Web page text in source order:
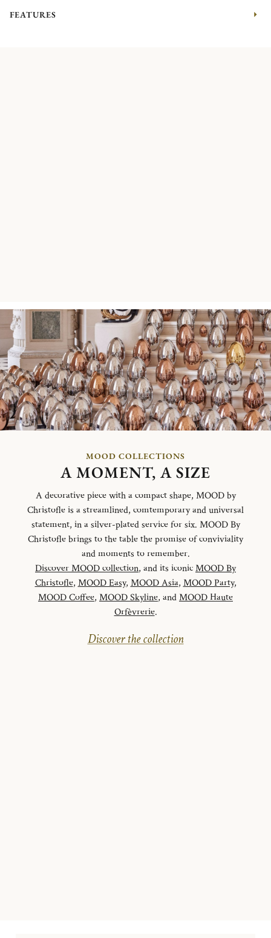
FEATURES
MOOD COLLECTIONS
A MOMENT, A SIZE
A decorative piece with a compact shape, MOOD by
Christofle is a streamlined, comtemporary and universal
statement, in a silver-plated service for six. MOOD By
Christofle brings to the table the promise of conviviality
and moments to remember.
Discover MOOD collection, and its iconicMOOD By
Christofle, MOOD Easy, MOOD Asia, MOOD Party,
MOOD Coffee, MOOD Skyline, andMOOD Haute
Orfèvrerie.
Discover the collection